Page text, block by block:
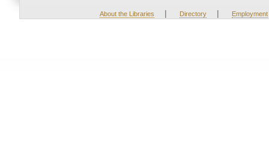
About the Libraries | Directory | Employment